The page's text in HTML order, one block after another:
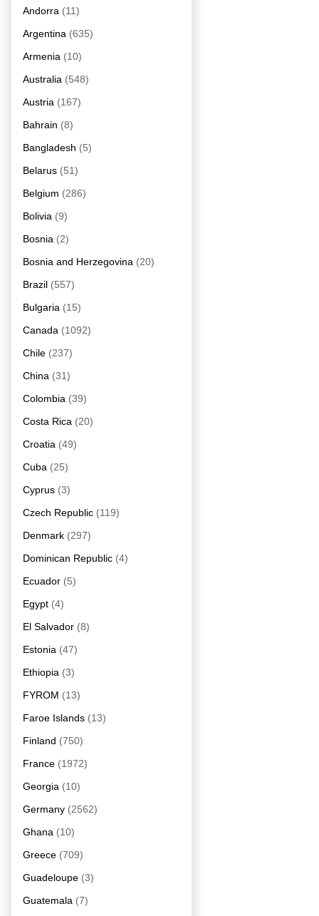
Andorra (11)
Argentina (635)
Armenia (10)
Australia (548)
Austria (167)
Bahrain (8)
Bangladesh (5)
Belarus (51)
Belgium (286)
Bolivia (9)
Bosnia (2)
Bosnia and Herzegovina (20)
Brazil (557)
Bulgaria (15)
Canada (1092)
Chile (237)
China (31)
Colombia (39)
Costa Rica (20)
Croatia (49)
Cuba (25)
Cyprus (3)
Czech Republic (119)
Denmark (297)
Dominican Republic (4)
Ecuador (5)
Egypt (4)
El Salvador (8)
Estonia (47)
Ethiopia (3)
FYROM (13)
Faroe Islands (13)
Finland (750)
France (1972)
Georgia (10)
Germany (2562)
Ghana (10)
Greece (709)
Guadeloupe (3)
Guatemala (7)